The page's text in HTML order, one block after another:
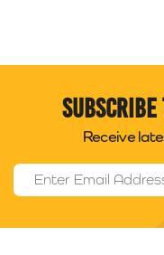
Receive
Email Address